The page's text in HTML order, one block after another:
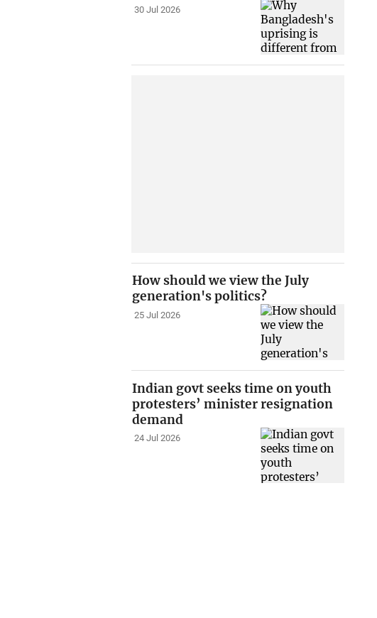
30 Jul 2026
How should we view the July
generation's politics?
25 Jul 2026
Indian govt seeks time on youth
protesters’ minister resignation
demand
24 Jul 2026